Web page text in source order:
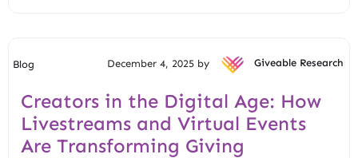
Blog December 4, 2025 by Giveable Research
Creators in the Digital Age: How
Livestreams and Virtual Events
Are Transforming Giving